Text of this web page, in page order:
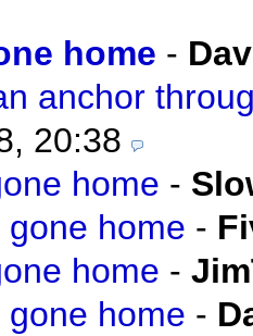
home -
anchor
20:38
home -
gone home -
home -
gone home -